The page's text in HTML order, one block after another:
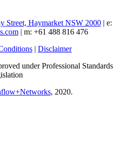
Street, Haymarket NSW 2000| e:
| m: +61 488 816 476
| Disclaimer
under Professional Standards
, 2020.